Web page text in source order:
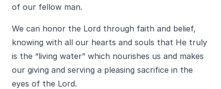
of our fellow man.
We can honor the Lord through faith and belief,
knowing with all our hearts and souls that He truly
is the “living water” which nourishes us and makes
our giving and serving a pleasing sacrifice in the
eyes of the Lord.